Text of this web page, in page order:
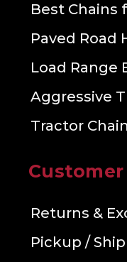
Best Chains
Paved Road
Load Range
Aggressive
Tractor
Customer
Returns &
Pickup /